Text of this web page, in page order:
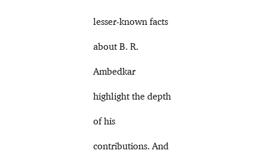
lesser-known facts
about B. R.
Ambedkar
highlight the depth
of his
contributions. And